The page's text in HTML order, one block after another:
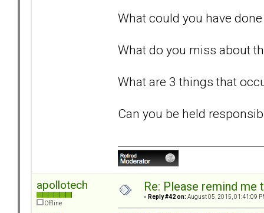
What could you have
What do you miss about
What are 3 things that
Can you be held
apollotech
Offline
Re: Please remind
« Reply #42 on: August 05, 2015, 01:41:09